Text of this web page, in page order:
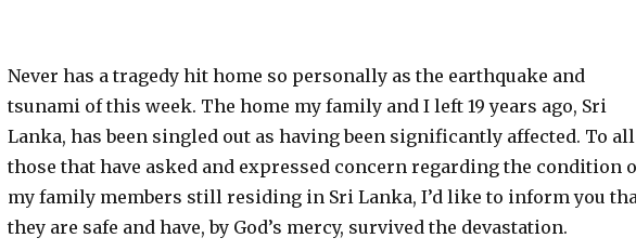
Never has a tragedy hit home so personally as the earthquake and
tsunami of this week. The home my family and I left 19 years ago, Sri
Lanka, has been singled out as having been significantly affected. To all
those that have asked and expressed concern regarding the condition
my family members still residing in Sri Lanka, I’d like to inform you
they are safe and have, by God’s mercy, survived the devastation.